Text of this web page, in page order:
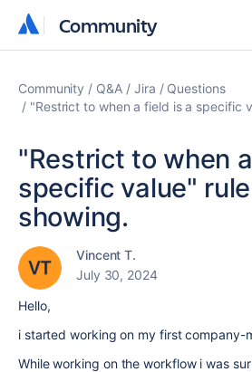
Community
Community
Community Q&A Jira
Questions
"Restrict to when a field is a specific
"Restrict to when
specific value"
showing.
Vincent T.
July 30, 2024
Hello,
i started working on my first company-
While working on the workflow i was